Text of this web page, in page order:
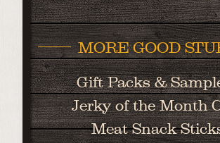
MORE GOOD
Gift Packs &
Jerky of the Month
Meat Snack